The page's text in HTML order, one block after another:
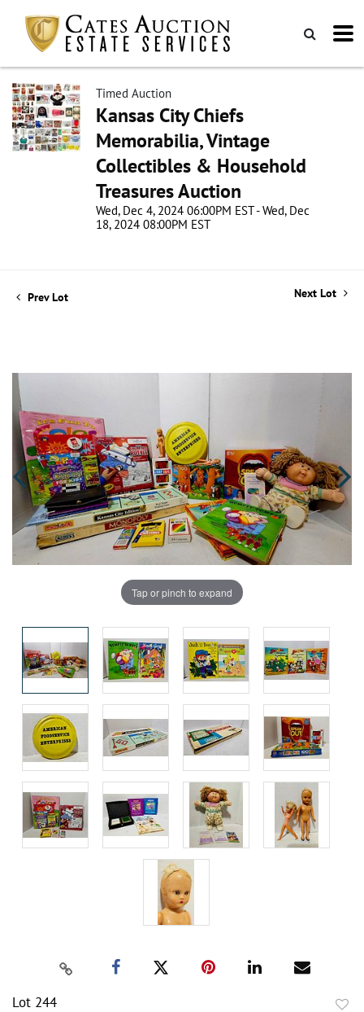
Timed Auction
Kansas City Chiefs
Memorabilia, Vintage
Collectibles & Household
Treasures Auction
Wed, Dec 4, 2024 06:00PM EST - Wed, Dec
18, 2024 08:00PM EST
Prev Lot Next Lot
Tap or pinch to expand
Lot 244